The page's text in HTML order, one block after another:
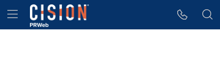
Accessibility Statement
Skip Navigation
Hamburger menu